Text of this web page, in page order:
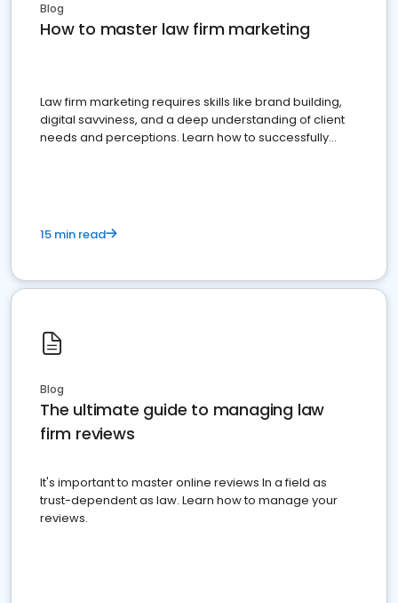
Blog
How to master law firm marketing
Law firm marketing requires skills like brand building,
digital savviness, and a deep understanding of client
needs and perceptions. Learn how to successfully
15 min read
Blog
The ultimate guide to managing law
firm reviews
It's important to master online reviews In a field as
trust-dependent as law. Learn how to manage your
reviews.